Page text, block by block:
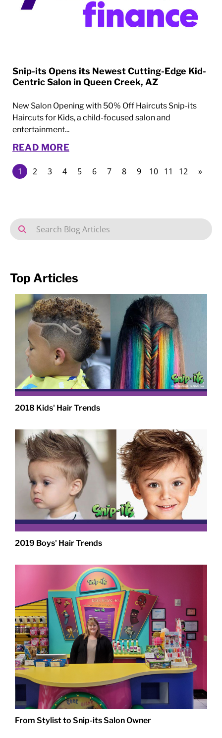
Snip-its Opens its Newest Cutting-Edge Kid-
Centric Salon in Queen Creek, AZ
New Salon Opening with 50% Off Haircuts Snip-its
Haircuts for Kids, a child-focused salon and
entertainment...
READ MORE
1 2 3 4 5 6 7 8 9 10 11 12 »
Top Articles
2018 Kids' Hair Trends
2019 Boys' Hair Trends
From Stylist to Snip-its Salon Owner